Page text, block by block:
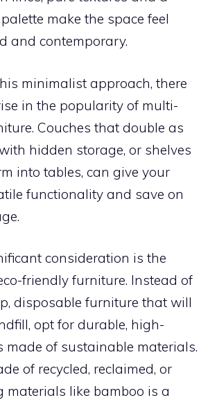
make the space feel
and contemporary.
minimalist approach, there
in the popularity of multi-
Couches that double as
hidden storage, or shelves
into tables, can give your
functionality and save on
consideration is the
friendly furniture. Instead of
disposable furniture that will
opt for durable, high-
made of sustainable materials.
of recycled, reclaimed, or
materials like bamboo is a